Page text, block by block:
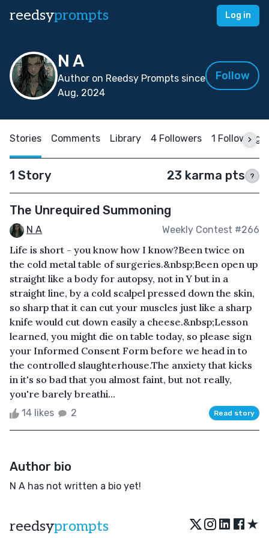
reedsyprompts Log in
N A
Author on Reedsy Prompts since
Aug, 2024
Follow
Stories Comments Library 4 Followers 1 Following
1 Story 23 karma pts ?
The Unrequired Summoning
N A Weekly Contest #266
Life is short - you know how I know?Been twice on
the cold metal table of surgeries.&nbsp;Been open up
straight like a body for autopsy, not in Y but in a
straight line, by a cold scalpel pressed down the skin,
so sharp that it can cut your muscles just like a sharp
knife would cut down easily a cheese.&nbsp;Lesson
learned, you might die on table today, so please sign
your Informed Consent Form before we head in to
the controlled slaughterhouse.The anxiety that kicks
in it's so bad that you almost faint, but not really,
you're barely breathi...
14 likes 2 Read story
Author bio
N A has not written a bio yet!
reedsyprompts ★